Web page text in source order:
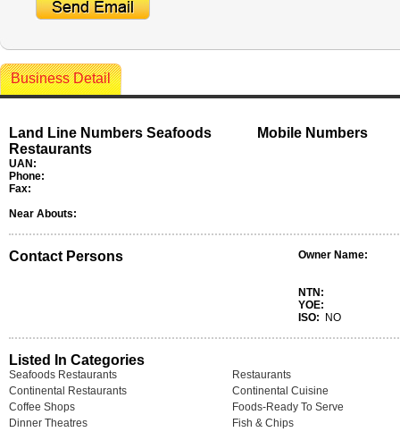
Business Detail
Land Line Numbers Seafoods
Restaurants
UAN:
Phone:
Fax:
Mobile Numbers
Near Abouts:
Contact Persons Owner Name:
NTN:
YOE:
ISO:
NO
Listed In Categories
Seafoods Restaurants
Restaurants
Continental Restaurants
Continental Cuisine
Coffee Shops
Foods-Ready To Serve
Dinner Theatres
Fish & Chips